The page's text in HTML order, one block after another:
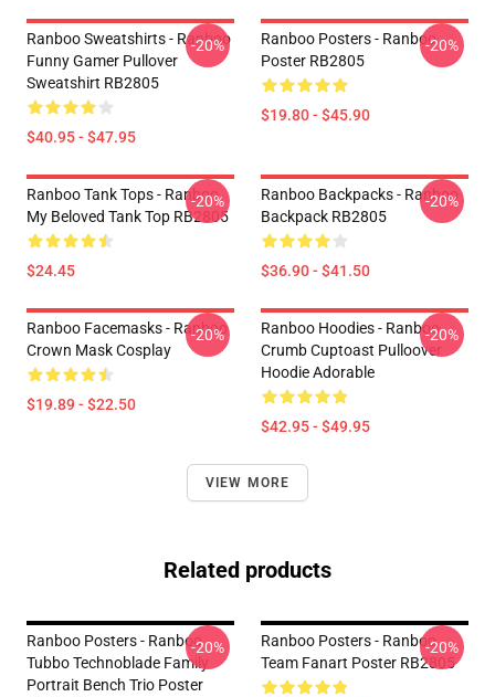
Ranboo Sweatshirts - Ranboo
Funny Gamer Pullover
Sweatshirt RB2805
$40.95 - $47.95
-20%
Ranboo Posters - Ranboo
Poster RB2805
$19.80 - $45.90
-20%
Ranboo Tank Tops - Ranboo
My Beloved Tank Top RB2805
$24.45
-20%
Ranboo Backpacks - Ranboo
Backpack RB2805
$36.90 - $41.50
-20%
Ranboo Facemasks - Ranboo
Crown Mask Cosplay
$19.89 - $22.50
-20%
Ranboo Hoodies - Ranboo
Crumb Cuptoast Pulloover
Hoodie Adorable
$42.95 - $49.95
-20%
VIEW MORE
Related products
Ranboo Posters - Ranboo
Tubbo Technoblade Family
Portrait Bench Trio Poster
-20%
Ranboo Posters - Ranboo
Team Fanart Poster RB2805
-20%